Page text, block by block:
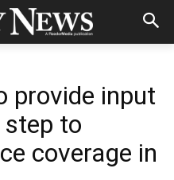
provide input
to
coverage in